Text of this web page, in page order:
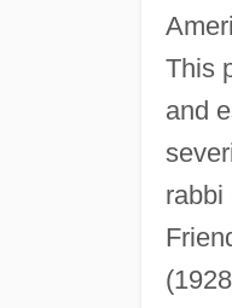
This
and
rabbi